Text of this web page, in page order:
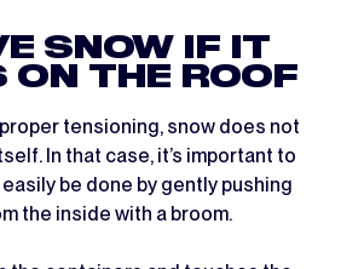
SNOW IF IT
ON THE ROOF
tensioning, snow does not
In that case, it’s important to
be done by gently pushing
the inside with a broom.